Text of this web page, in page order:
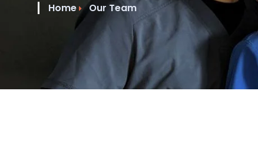
Home Our Team